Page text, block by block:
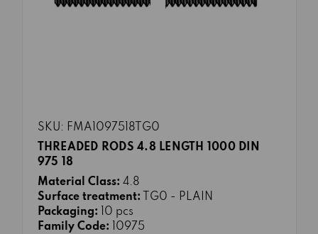
SKU: FMA1097518TG0
THREADED RODS 4.8 LENGTH 1000 DIN
975 18
Material Class: 4.8
Surface treatment:
TG0 - PLAIN
Packaging:
10 pcs
Family Code:
10975